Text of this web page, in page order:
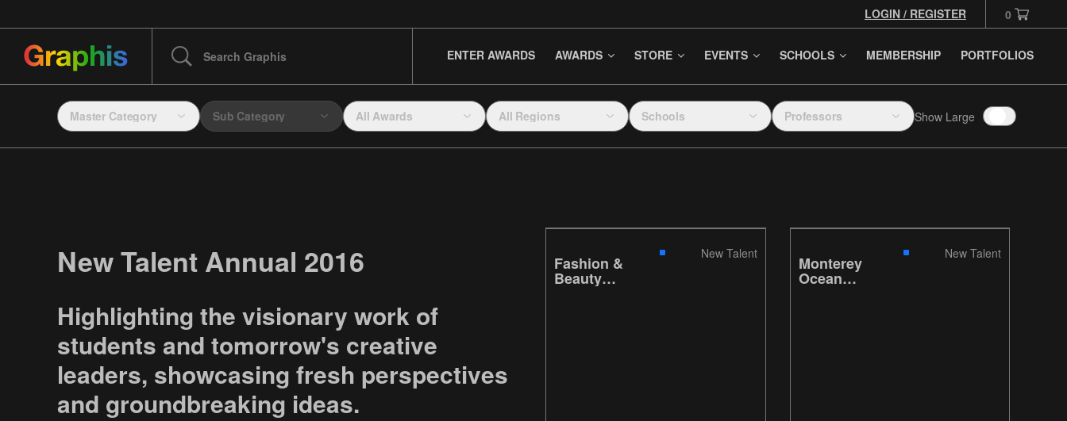
LOGIN / REGISTER 0
ENTER AWARDS AWARDS STORE EVENTS SCHOOLS MEMBERSHIP PORTFOLIOS
Master Category Sub Category All Awards All Regions Schools Professors Show Large
New Talent Annual 2016
Highlighting the visionary work of
students and tomorrow's creative
leaders, showcasing fresh perspectives
and groundbreaking ideas.
Fashion &
Beauty
Series
New Talent
Monterey
Ocean
New Talent